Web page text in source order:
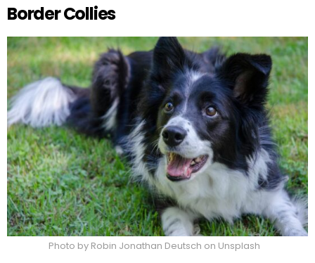
Border Collies
Photo by Robin Jonathan Deutsch on Unsplash